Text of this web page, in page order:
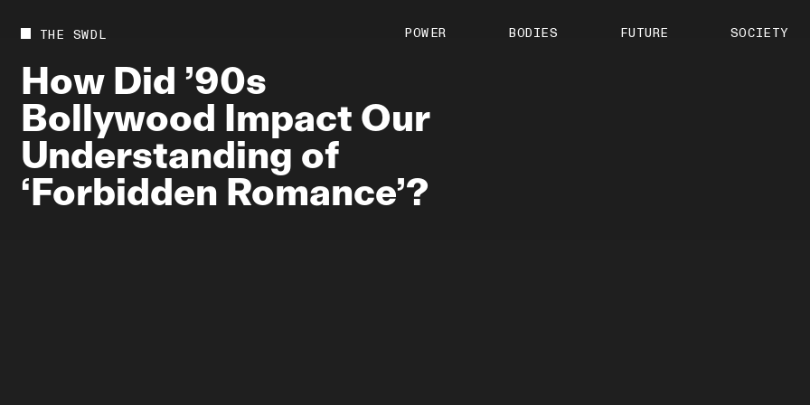
THE SWDL POWER BODIES FUTURE SOCIETY
How Did ’90s
Bollywood Impact Our
Understanding of
‘Forbidden Romance’?
Future
Bodies
Society
Power
In Perspective
About us